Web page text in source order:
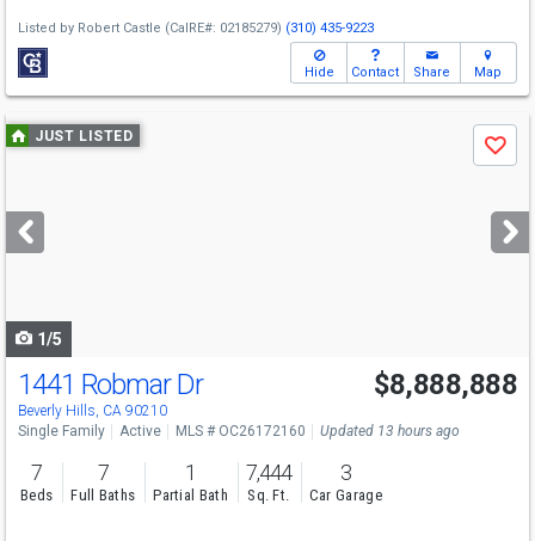
Listed by Robert Castle (CalRE#: 02185279) (310) 435-9223
Hide Contact Share Map
Use
previous
next
buttons
JUST LISTED
Save
1/5
1441 Robmar Dr
Beverly Hills, CA 90210
$8,888,888
Single Family Active MLS # OC26172160 Updated 13 hours ago
7
Beds
7
Full Baths
1
Partial Bath
7,444
Sq. Ft.
3
Car Garage